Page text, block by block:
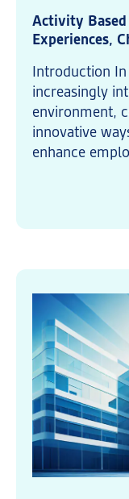
Activity
Experiences,
Introduction
increasingly
environment,
innovative
enhance